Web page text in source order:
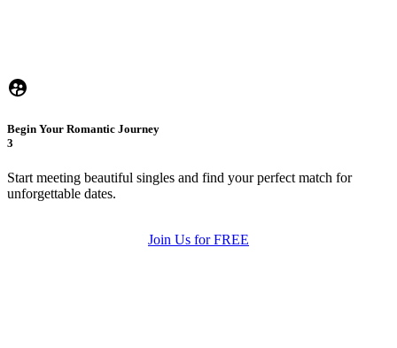
Begin Your Romantic Journey
3
Start meeting beautiful singles and find your perfect match for
unforgettable dates.
Join Us for FREE